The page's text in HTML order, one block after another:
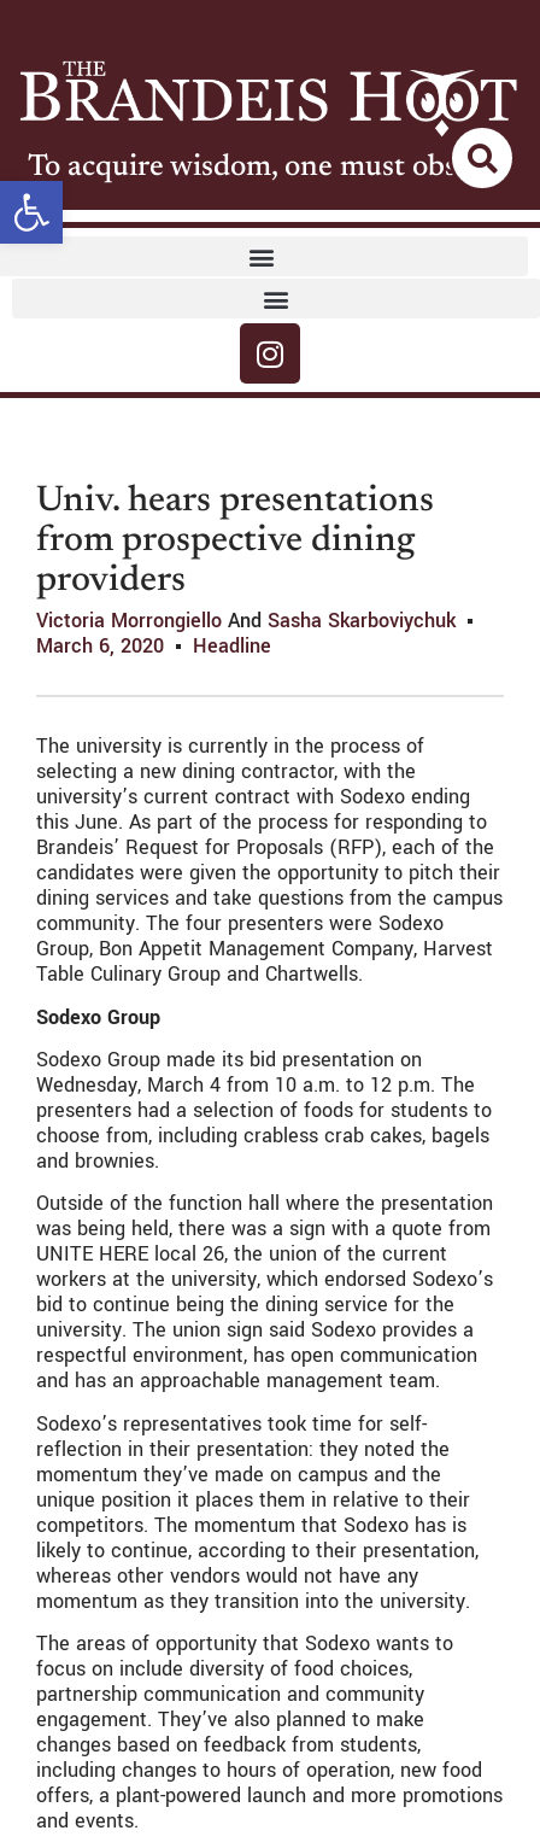
Open toolbar
To acquire wisdom, one must observe
Univ. hears presentations
from prospective dining
providers
Victoria Morrongiello And Sasha Skarboviychuk
March 6, 2020
Headline
The university is currently in the process of
selecting a new dining contractor, with the
university’s current contract with Sodexo ending
this June. As part of the process for responding to
Brandeis’ Request for Proposals (RFP), each of the
candidates were given the opportunity to pitch their
dining services and take questions from the campus
community. The four presenters were Sodexo
Group, Bon Appetit Management Company, Harvest
Table Culinary Group and Chartwells.
Sodexo Group
Sodexo Group made its bid presentation on
Wednesday, March 4 from 10 a.m. to 12 p.m. The
presenters had a selection of foods for students to
choose from, including crabless crab cakes, bagels
and brownies.
Outside of the function hall where the presentation
was being held, there was a sign with a quote from
UNITE HERE local 26, the union of the current
workers at the university, which endorsed Sodexo’s
bid to continue being the dining service for the
university. The union sign said Sodexo provides a
respectful environment, has open communication
and has an approachable management team.
Sodexo’s representatives took time for self-
reflection in their presentation: they noted the
momentum they’ve made on campus and the
unique position it places them in relative to their
competitors. The momentum that Sodexo has is
likely to continue, according to their presentation,
whereas other vendors would not have any
momentum as they transition into the university.
The areas of opportunity that Sodexo wants to
focus on include diversity of food choices,
partnership communication and community
engagement. They’ve also planned to make
changes based on feedback from students,
including changes to hours of operation, new food
offers, a plant-powered launch and more promotions
and events.